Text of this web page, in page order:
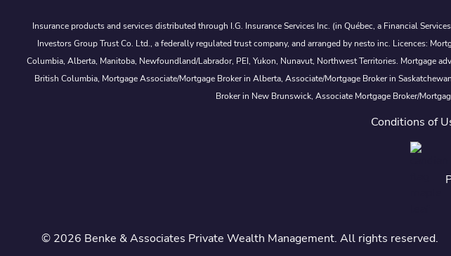
Insurance products and services distributed through I.G. Insurance Services Inc. (in Québec, a Financial
Investors Group Trust Co. Ltd., a federally regulated trust company, and arranged by nesto inc. Licences:
Columbia, Alberta, Manitoba, Newfoundland/Labrador, PEI, Yukon, Nunavut, Northwest Territories. Mortgage
British Columbia, Mortgage Associate/Mortgage Broker in Alberta, Associate/Mortgage Broker in
Broker in New Brunswick, Associate Mortgage Broker/
Conditions of
© 2026 Benke & Associates Private Wealth Management. All rights reserved.